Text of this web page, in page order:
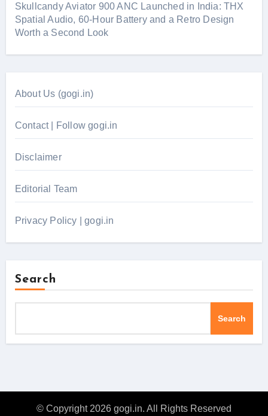
Skullcandy Aviator 900 ANC Launched in India: THX
Spatial Audio, 60-Hour Battery and a Retro Design
Worth a Second Look
About Us (gogi.in)
Contact | Follow gogi.in
Disclaimer
Editorial Team
Privacy Policy | gogi.in
Search
Search
© Copyright 2026 gogi.in. All Rights Reserved